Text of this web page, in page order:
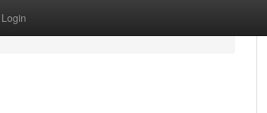
Login